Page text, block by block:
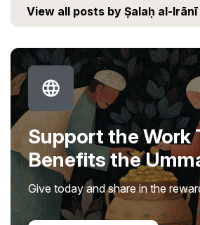
View all posts by Ṣalaḥ al-Irānī
Support the Work
Benefits the
Give today and share in the